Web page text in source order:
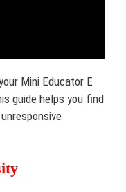
Mini Educator E
guide helps you find